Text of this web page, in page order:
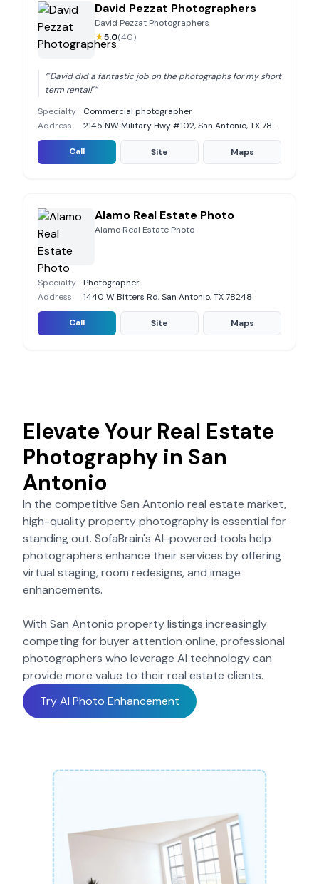
David Pezzat Photographers
David Pezzat Photographers
★5.0(40)
“"David did a fantastic job on the photographs for my short
term rental!"”
Specialty
Commercial photographer
Address
2145 NW Military Hwy #102, San Antonio, TX 78213
Call Site Maps
Alamo Real Estate Photo
Alamo Real Estate Photo
Specialty
Photographer
Address
1440 W Bitters Rd, San Antonio, TX 78248
Call Site Maps
Elevate Your Real Estate
Photography in San
Antonio
In the competitive San Antonio real estate market,
high-quality property photography is essential for
standing out. SofaBrain's AI-powered tools help
photographers enhance their services by offering
virtual staging, room redesigns, and image
enhancements.
With San Antonio property listings increasingly
competing for buyer attention online, professional
photographers who leverage AI technology can
provide more value to their real estate clients.
Try AI Photo Enhancement